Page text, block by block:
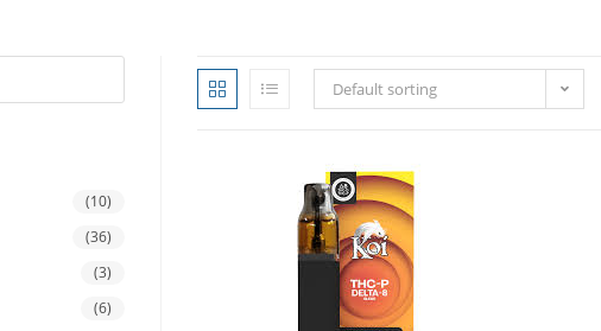
Default sorting
(10)
(36)
(3)
(6)